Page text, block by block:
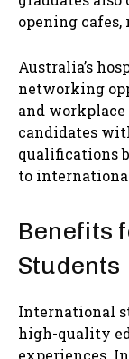
opening cafes,
Australia’s
networking
and
candidates
qualifications
to
Benefits
Students
International
high-quality
experiences.